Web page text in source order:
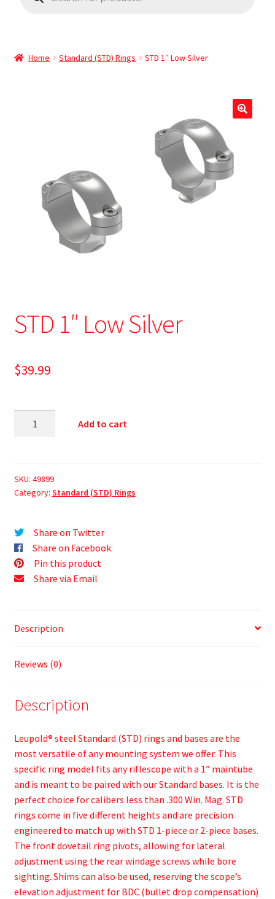
Home Standard (STD) Rings STD 1″ Low Silver
STD 1″ Low Silver
$39.99
Add to cart
SKU: 49899
Category: Standard (STD) Rings
Share on Twitter
Share on Facebook
Pin this product
Share via Email
Description
Reviews (0)
Description
Leupold® steel Standard (STD) rings and bases are the
most versatile of any mounting system we offer. This
specific ring model fits any riflescope with a 1″ maintube
and is meant to be paired with our Standard bases. It is the
perfect choice for calibers less than .300 Win. Mag. STD
rings come in five different heights and are precision
engineered to match up with STD 1-piece or 2-piece bases.
The front dovetail ring pivots, allowing for lateral
adjustment using the rear windage screws while bore
sighting. Shims can also be used, reserving the scope’s
elevation adjustment for BDC (bullet drop compensation)